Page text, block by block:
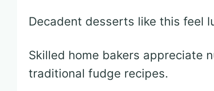
Decadent desserts like this feel
Skilled home bakers appreciate
traditional fudge recipes.